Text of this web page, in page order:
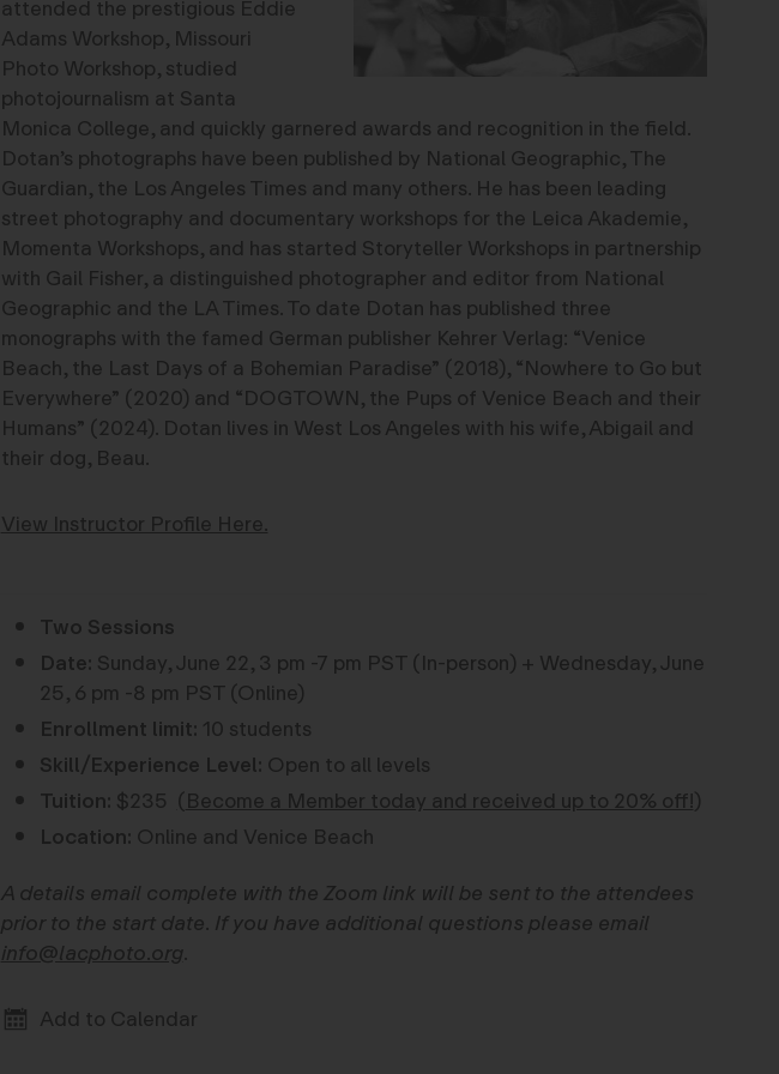
attended the prestigious Eddie
Adams Workshop, Missouri
Photo Workshop, studied
photojournalism at Santa
Monica College, and quickly garnered awards and recognition in the field.
Dotan’s photographs have been published by National Geographic, The
Guardian, the Los Angeles Times and many others. He has been leading
street photography and documentary workshops for the Leica Akademie,
Momenta Workshops, and has started Storyteller Workshops in partnership
with Gail Fisher, a distinguished photographer and editor from National
Geographic and the LA Times. To date Dotan has published three
monographs with the famed German publisher Kehrer Verlag: “Venice
Beach, the Last Days of a Bohemian Paradise” (2018), “Nowhere to Go but
Everywhere” (2020) and “DOGTOWN, the Pups of Venice Beach and their
Humans” (2024). Dotan lives in West Los Angeles with his wife, Abigail and
their dog, Beau.
View Instructor Profile Here.
Two Sessions
Date: Sunday, June 22, 3 pm -7 pm PST (In-person) + Wednesday, June
25, 6 pm -8 pm PST (Online)
Enrollment limit: 10 students
Skill/Experience Level: Open to all levels
Tuition: $235 (Become a Member today and received up to 20% off!)
Location: Online and Venice Beach
A details email complete with the Zoom link will be sent to the attendees
prior to the start date. If you have additional questions please email
info@lacphoto.org.
Add to Calendar